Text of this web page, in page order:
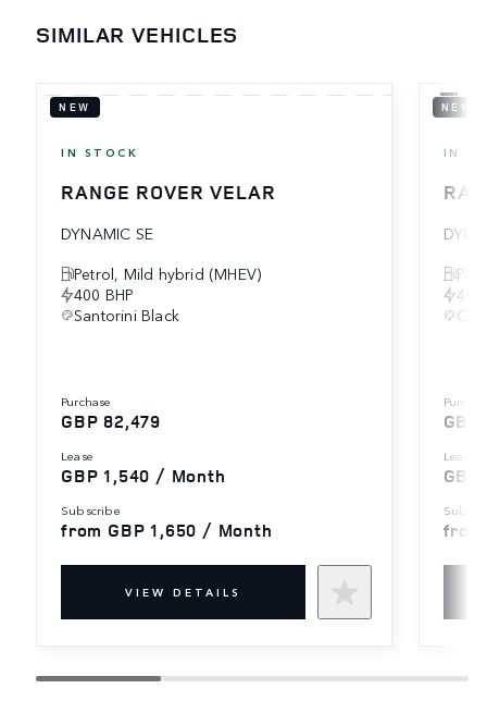
SIMILAR VEHICLES
NEW
IN STOCK
RANGE ROVER VELAR
DYNAMIC SE
Petrol, Mild hybrid (MHEV)
400 BHP
Santorini Black
purchase
GBP 82,479
lease
GBP 1,540 / Month
subscribe
from GBP 1,650 / Month
VIEW DETAILS
NEW
IN
404
lease